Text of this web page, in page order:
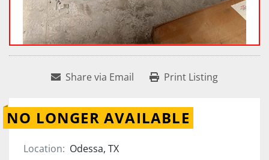
Share via Email Print Listing
NO LONGER AVAILABLE
Location: Odessa, TX